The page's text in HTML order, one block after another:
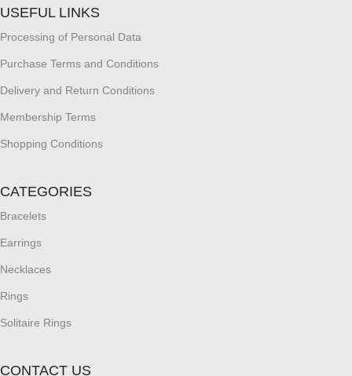
USEFUL LINKS
Processing of Personal Data
Purchase Terms and Conditions
Delivery and Return Conditions
Membership Terms
Shopping Conditions
CATEGORIES
Bracelets
Earrings
Necklaces
Rings
Solitaire Rings
CONTACT US